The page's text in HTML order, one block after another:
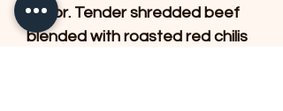
flavor. Tender shredded beef
blended with roasted red chilis